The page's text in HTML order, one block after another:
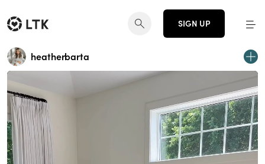
SIGN UP
heatherbarta